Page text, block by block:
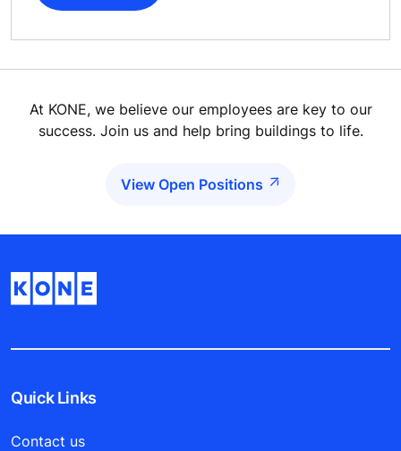
At KONE, we believe our employees are key to our
success. Join us and help bring buildings to life.
View Open Positions
Quick Links
Contact us